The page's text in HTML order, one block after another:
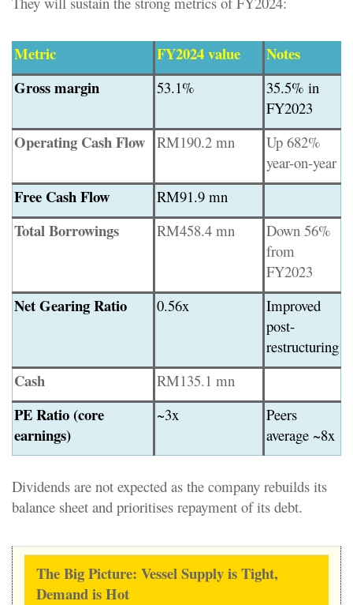
Metric FY2024 value
Notes
Gross margin
53.1%
35.5% in
FY2023
Operating Cash Flow RM190.2 mn
Up 682%
year-on-year
Free Cash Flow RM91.9 mn
Total Borrowings RM458.4 mn
Down 56%
from
FY2023
Net Gearing Ratio 0.56x
Improved
post-
restructuring
Cash RM135.1 mn
PE Ratio (core
earnings)
~3x
Peers
average ~8x
Dividends are not expected as the company rebuilds its
balance sheet and prioritises repayment of its debt.
The Big Picture: Vessel Supply is Tight,
Demand is Hot